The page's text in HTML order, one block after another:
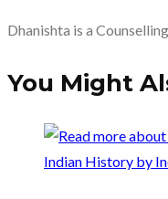
Dhanishta is a
You Might